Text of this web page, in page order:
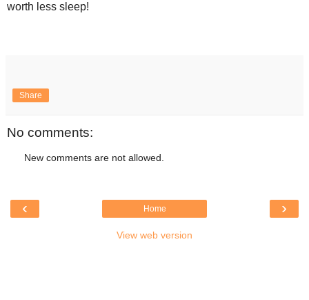
worth less sleep!
Share
No comments:
New comments are not allowed.
‹ ›
Home
View web version